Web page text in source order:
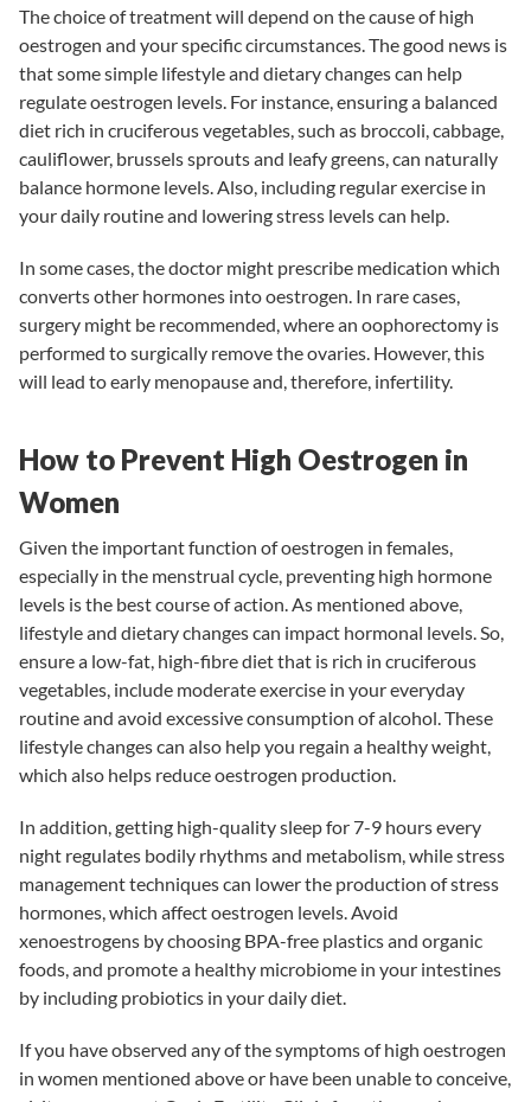
The choice of treatment will depend on the cause of high
oestrogen and your specific circumstances. The good news is
that some simple lifestyle and dietary changes can help
regulate oestrogen levels. For instance, ensuring a balanced
diet rich in cruciferous vegetables, such as broccoli, cabbage,
cauliflower, brussels sprouts and leafy greens, can naturally
balance hormone levels. Also, including regular exercise in
your daily routine and lowering stress levels can help.
In some cases, the doctor might prescribe medication which
converts other hormones into oestrogen. In rare cases,
surgery might be recommended, where an oophorectomy is
performed to surgically remove the ovaries. However, this
will lead to early menopause and, therefore, infertility.
How to Prevent High Oestrogen in
Women
Given the important function of oestrogen in females,
especially in the menstrual cycle, preventing high hormone
levels is the best course of action. As mentioned above,
lifestyle and dietary changes can impact hormonal levels. So,
ensure a low-fat, high-fibre diet that is rich in cruciferous
vegetables, include moderate exercise in your everyday
routine and avoid excessive consumption of alcohol. These
lifestyle changes can also help you regain a healthy weight,
which also helps reduce oestrogen production.
In addition, getting high-quality sleep for 7-9 hours every
night regulates bodily rhythms and metabolism, while stress
management techniques can lower the production of stress
hormones, which affect oestrogen levels. Avoid
xenoestrogens by choosing BPA-free plastics and organic
foods, and promote a healthy microbiome in your intestines
by including probiotics in your daily diet.
If you have observed any of the symptoms of high oestrogen
in women mentioned above or have been unable to conceive,